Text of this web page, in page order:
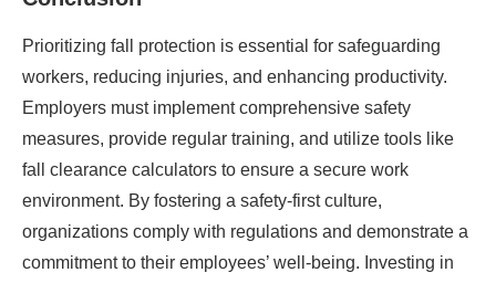
Prioritizing fall protection is essential for safeguarding
workers, reducing injuries, and enhancing productivity.
Employers must implement comprehensive safety
measures, provide regular training, and utilize tools like
fall clearance calculators to ensure a secure work
environment. By fostering a safety-first culture,
organizations comply with regulations and demonstrate a
commitment to their employees’ well-being. Investing in